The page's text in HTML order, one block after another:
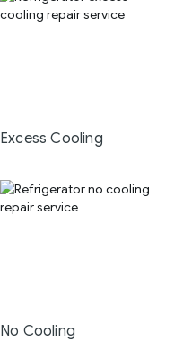
Excess Cooling
No Cooling